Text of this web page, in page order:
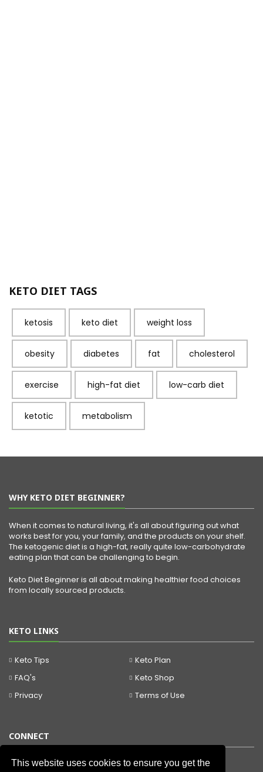
This website uses cookies to ensure you get the
KETO DIET TAGS
ketosis keto diet weight loss
obesity diabetes fat cholesterol
exercise high-fat diet low-carb diet
ketotic metabolism
WHY KETO DIET BEGINNER?
When it comes to natural living, it's all about figuring out what
works best for you, your family, and the products on your shelf.
The ketogenic diet is a high-fat, really quite low-carbohydrate
eating plan that can be challenging to begin.
Keto Diet Beginner is all about making healthier food choices
from locally sourced products.
KETO LINKS
Keto Tips
Keto Plan
FAQ's
Keto Shop
Privacy
Terms of Use
CONNECT